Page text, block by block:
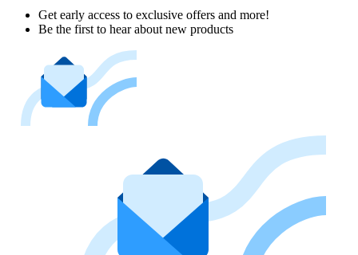
Get early access to exclusive offers and more!
Be the first to hear about new products